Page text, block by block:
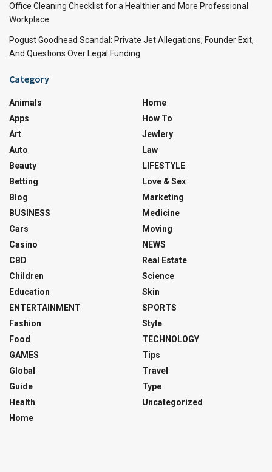
Office Cleaning Checklist for a Healthier and More Professional
Workplace
Pogust Goodhead Scandal: Private Jet Allegations, Founder Exit,
And Questions Over Legal Funding
Category
Animals
Apps
Art
Auto
Beauty
Betting
Blog
BUSINESS
Cars
Casino
CBD
Children
Education
ENTERTAINMENT
Fashion
Food
GAMES
Global
Guide
Health
Home
Home
How To
Jewlery
Law
LIFESTYLE
Love & Sex
Marketing
Medicine
Moving
NEWS
Real Estate
Science
Skin
SPORTS
Style
TECHNOLOGY
Tips
Travel
Type
Uncategorized